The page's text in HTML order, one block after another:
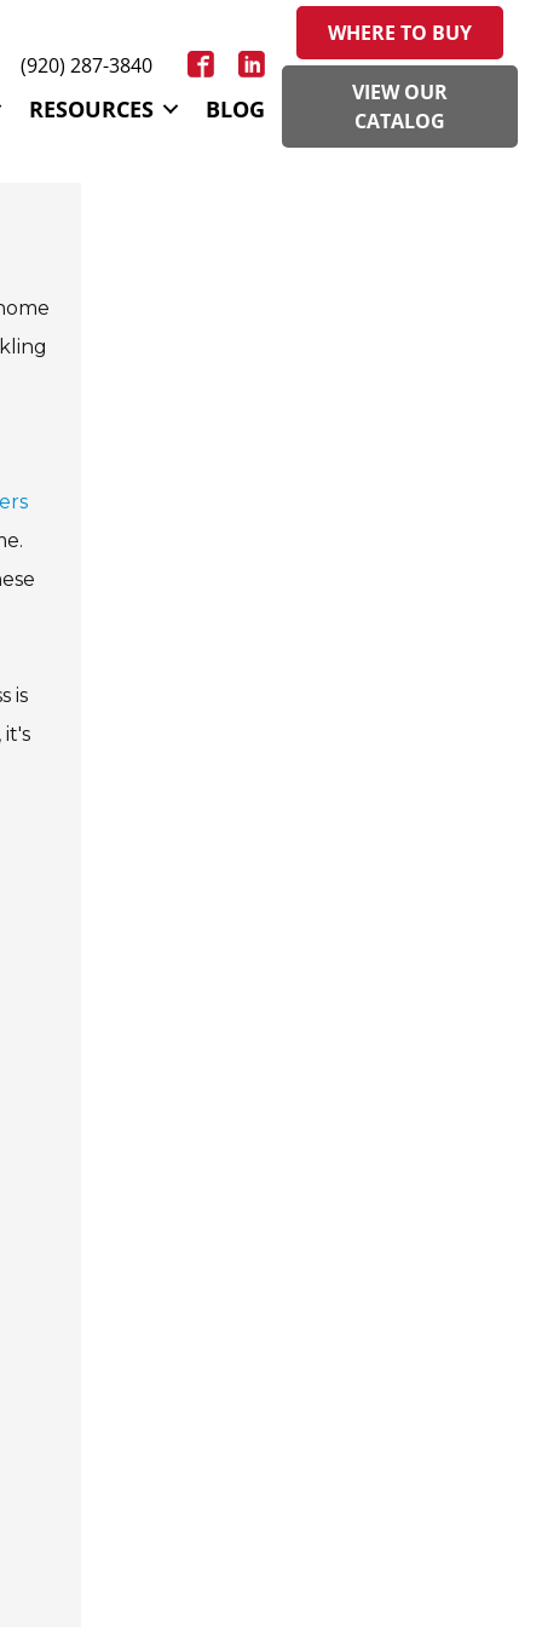
(920) 287-3840
RESOURCES BLOG
WHERE TO BUY
VIEW OUR
CATALOG
is
it's